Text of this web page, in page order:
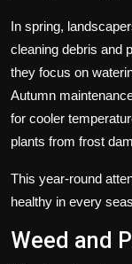
In spring,
cleaning debris and
they focus on
Autumn
for cooler
plants from frost
This year-round
healthy in every
Weed and